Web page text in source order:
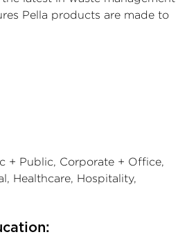
Pella products are made to
+ Public, Corporate + Office,
Healthcare, Hospitality,